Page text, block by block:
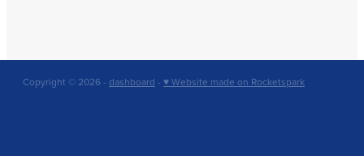
Copyright © 2026 - dashboard - ♥ Website made on Rocketspark